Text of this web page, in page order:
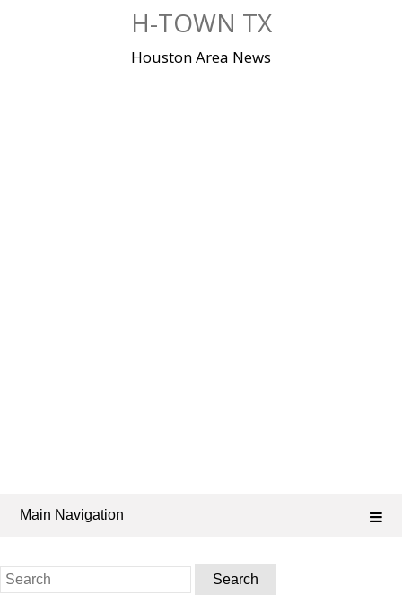
H-TOWN TX
Houston Area News
Main Navigation
Search
for: